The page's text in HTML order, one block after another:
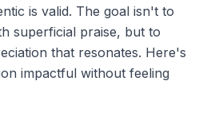
is valid. The goal isn't to
superficial praise, but to
that resonates. Here's
impactful without feeling